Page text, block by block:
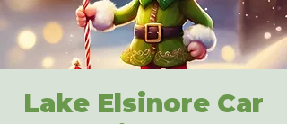
Lake Elsinore Car